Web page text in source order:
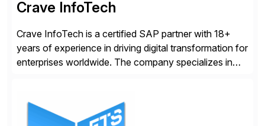
Crave InfoTech
Crave InfoTech is a certified SAP partner with 18+
years of experience in driving digital transformation for
enterprises worldwide. The company specializes in
modernize integrations, and optimize supply chain
operations. Their core offerings are AccessHub,